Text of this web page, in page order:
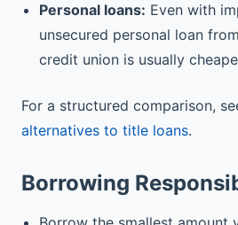
Personal loans: Even with
unsecured personal loan
credit union is usually
For a structured comparison,
alternatives to title loans.
Borrowing